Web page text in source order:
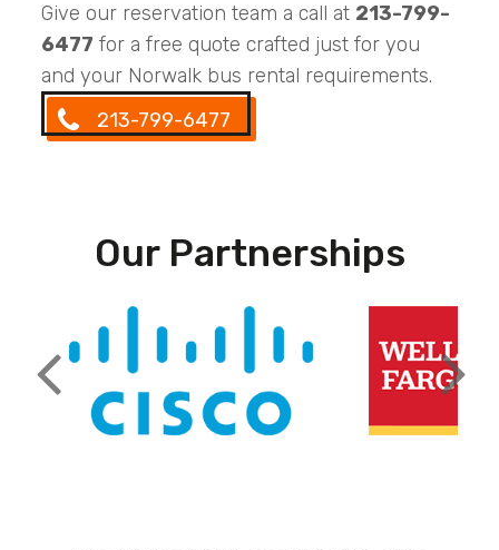
213-799-6477
Give our reservation team a call at 213-799-
6477 for a free quote crafted just for you
and your Norwalk bus rental requirements.
Our Partnerships